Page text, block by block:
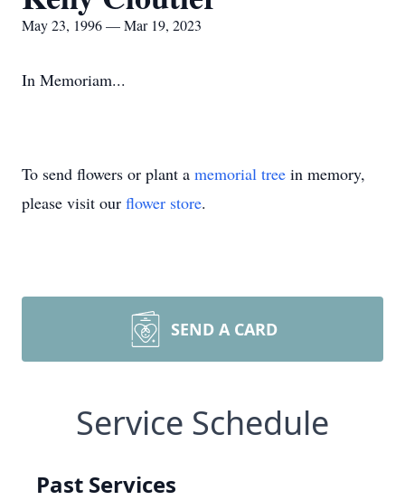
May 23, 1996 — Mar 19, 2023
In Memoriam...
To send flowers or plant a memorial tree in memory,
please visit our flower store.
SEND A CARD
Service Schedule
Past Services